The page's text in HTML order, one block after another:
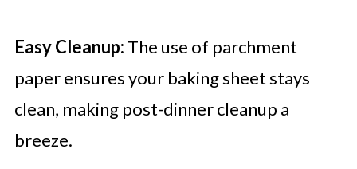
Easy Cleanup: The use of parchment
paper ensures your baking sheet stays
clean, making post-dinner cleanup a
breeze.